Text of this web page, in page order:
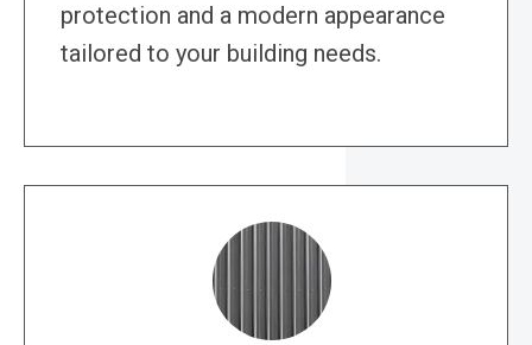
protection and a modern appearance
tailored to your building needs.